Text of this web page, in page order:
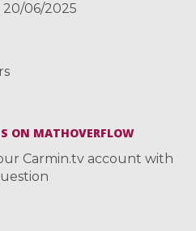
20/06/2025
ON MATHOVERFLOW
Carmin.tv account with